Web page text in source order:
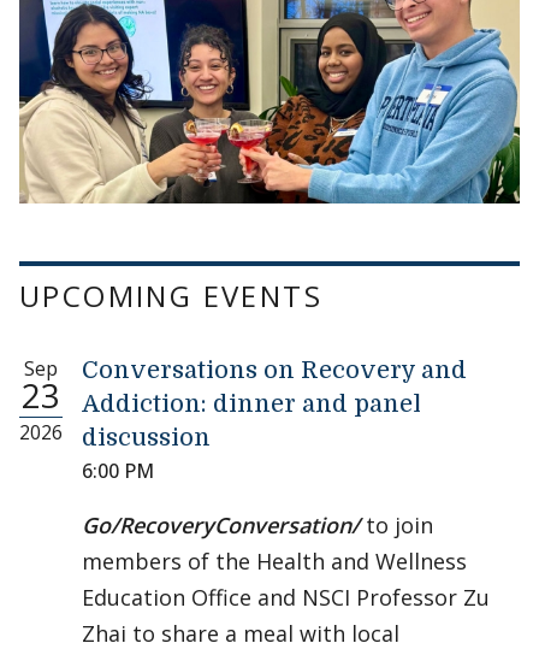
UPCOMING EVENTS
Sep
23
2026
Conversations on Recovery and
Addiction: dinner and panel
discussion
6:00 PM
Go/RecoveryConversation/ to join
members of the Health and Wellness
Education Office and NSCI Professor Zu
Zhai to share a meal with local